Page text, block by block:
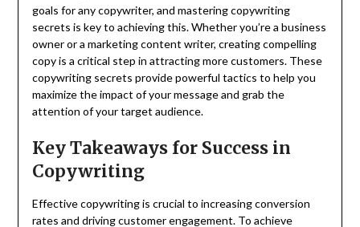
goals for any copywriter, and mastering copywriting
secrets is key to achieving this. Whether you’re a business
owner or a marketing content writer, creating compelling
copy is a critical step in attracting more customers. These
copywriting secrets provide powerful tactics to help you
maximize the impact of your message and grab the
attention of your target audience.
Key Takeaways for Success in
Copywriting
Effective copywriting is crucial to increasing conversion
rates and driving customer engagement. To achieve